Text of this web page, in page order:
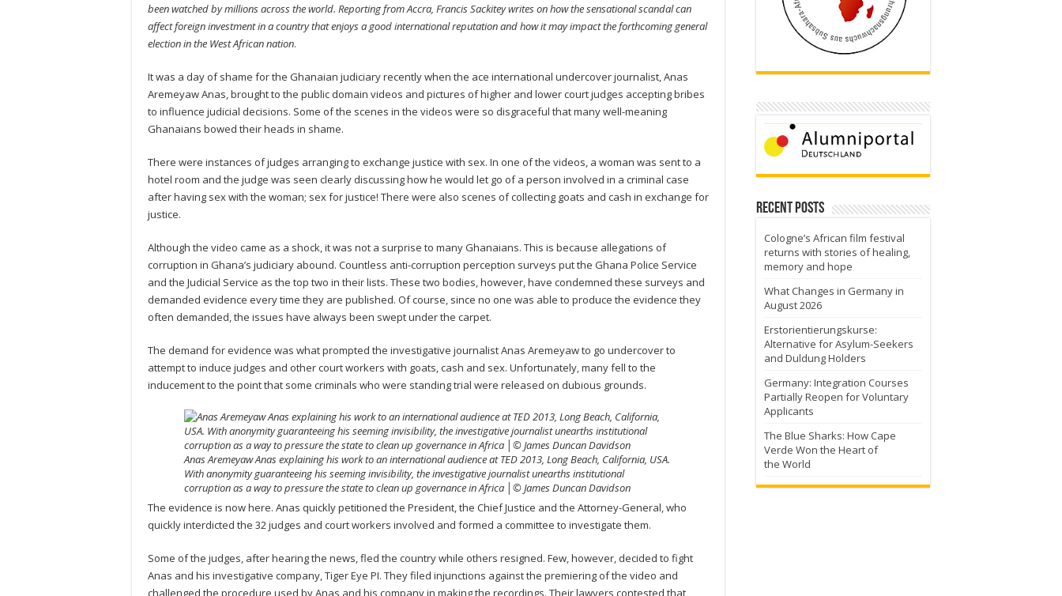
been watched by millions across the world. Reporting from Accra, Francis Sackitey writes on how the sensational scandal can
affect foreign investment in a country that enjoys a good international reputation and how it may impact the forthcoming general
election in the West African nation.
It was a day of shame for the Ghanaian judiciary recently when the ace international undercover journalist, Anas
Aremeyaw Anas, brought to the public domain videos and pictures of higher and lower court judges accepting bribes
to influence judicial decisions. Some of the scenes in the videos were so disgraceful that many well-meaning
Ghanaians bowed their heads in shame.
There were instances of judges arranging to exchange justice with sex. In one of the videos, a woman was sent to a
hotel room and the judge was seen clearly discussing how he would let go of a person involved in a criminal case
after having sex with the woman; sex for justice! There were also scenes of collecting goats and cash in exchange for
justice.
Although the video came as a shock, it was not a surprise to many Ghanaians. This is because allegations of
corruption in Ghana’s judiciary abound. Countless anti-corruption perception surveys put the Ghana Police Service
and the Judicial Service as the top two in their lists. These two bodies, however, have condemned these surveys and
demanded evidence every time they are published. Of course, since no one was able to produce the evidence they
often demanded, the issues have always been swept under the carpet.
The demand for evidence was what prompted the investigative journalist Anas Aremeyaw to go undercover to
attempt to induce judges and other court workers with goats, cash and sex. Unfortunately, many fell to the
inducement to the point that some criminals who were standing trial were released on dubious grounds.
Anas Aremeyaw Anas explaining his work to an international audience at TED 2013, Long Beach, California, USA.
With anonymity guaranteeing his seeming invisibility, the investigative journalist unearths institutional
corruption as a way to pressure the state to clean up governance in Africa │© James Duncan Davidson
The evidence is now here. Anas quickly petitioned the President, the Chief Justice and the Attorney-General, who
quickly interdicted the 32 judges and court workers involved and formed a committee to investigate them.
Some of the judges, after hearing the news, fled the country while others resigned. Few, however, decided to fight
Anas and his investigative company, Tiger Eye PI. They filed injunctions against the premiering of the video and
challenged the procedure used by Anas and his company in making the recordings. Their lawyers contested that
Recent Posts
Cologne’s African film festival
returns with stories of healing,
memory and hope
What Changes in Germany in
August 2026
Erstorientierungskurse:
Alternative for Asylum-Seekers
and Duldung Holders
Germany: Integration Courses
Partially Reopen for Voluntary
Applicants
The Blue Sharks: How Cape
Verde Won the Heart of
the World